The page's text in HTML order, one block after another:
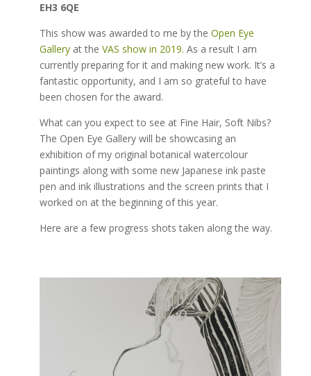
EH3 6QE
This show was awarded to me by the Open Eye
Galleryat the VAS show in 2019. As a result I am
currently preparing for it and making new work. It’s a
fantastic opportunity, and I am so grateful to have
been chosen for the award.
What can you expect to see at Fine Hair, Soft Nibs?
The Open Eye Gallery will be showcasing an
exhibition of my original botanical watercolour
paintings along with some new Japanese ink paste
pen and ink illustrations and the screen prints that I
worked on at the beginning of this year.
Here are a few progress shots taken along the way.